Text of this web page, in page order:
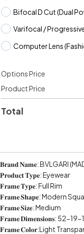
Bifocal D Cut (Dual
Varifocal /
Computer Lens
Options Price
Product Price
Total
𝐁𝐫𝐚𝐧𝐝 𝐍𝐚𝐦𝐞: BVLGARI
𝐏𝐫𝐨𝐝𝐮𝐜𝐭 𝐓𝐲𝐩𝐞: Eyewear
𝐅𝐫𝐚𝐦𝐞 𝐓𝐲𝐩𝐞: Full Rim
𝐅𝐫𝐚𝐦𝐞 𝐒𝐡𝐚𝐩𝐞: Modern
𝐅𝐫𝐚𝐦𝐞 𝐒𝐢𝐳𝐞: Medium
𝐅𝐫𝐚𝐦𝐞 𝐃𝐢𝐦𝐞𝐧𝐬𝐢𝐨𝐧𝐬: 52-19-
𝐅𝐫𝐚𝐦𝐞 𝐂𝐨𝐥𝐨𝐫:Light